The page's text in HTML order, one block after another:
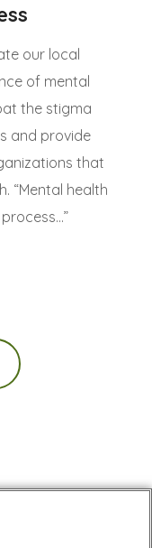
our local
of mental
the stigma
and provide
that
“Mental health